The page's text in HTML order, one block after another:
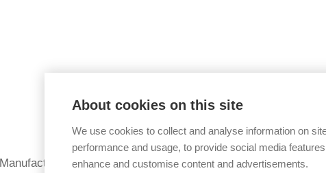
Manufactured from quality timber and pressure treated for
About cookies on this site
We use cookies to collect and analyse information on
performance and usage, to provide social media
enhance and customise content and advertisements.